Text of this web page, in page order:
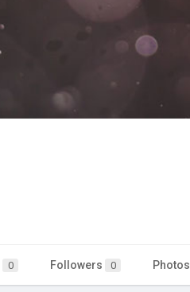
0 Followers 0 Photos